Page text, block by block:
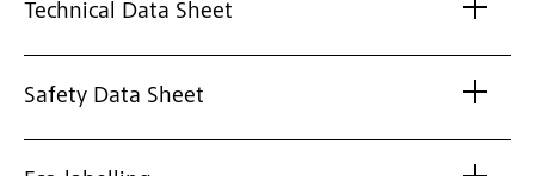
Technical Data Sheet
Safety Data Sheet